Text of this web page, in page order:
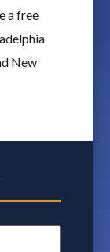
a free
New